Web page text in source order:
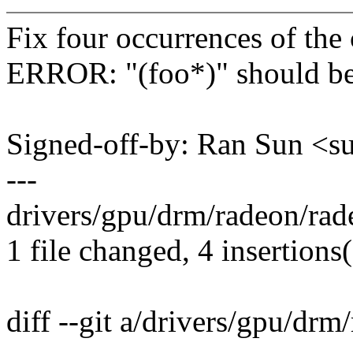
Fix four occurrences of
ERROR: "(foo*)" should
Signed-off-by: Ran Sun
---
drivers/gpu/drm/radeon/
1 file changed, 4
diff --git a/drivers/gpu/drm/